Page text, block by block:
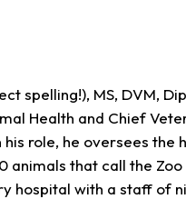
spelling!), MS, DVM,
Health and Chief
role, he oversees the
animals that call the Zoo
hospital with a staff of